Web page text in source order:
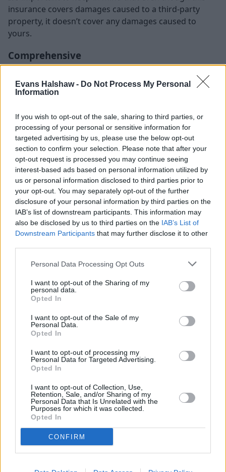
Evans Halshaw - Do Not Process My Personal
Information
If you wish to opt-out of the sale, sharing to third parties, or
processing of your personal or sensitive information for
targeted advertising by us, please use the below opt-out
section to confirm your selection. Please note that after your
opt-out request is processed you may continue seeing
interest-based ads based on personal information utilized by
us or personal information disclosed to third parties prior to
your opt-out. You may separately opt-out of the further
disclosure of your personal information by third parties on the
IAB’s list of downstream participants. This information may
also be disclosed by us to third parties on the IAB’s List of
Downstream Participants that may further disclose it to other
Personal Data Processing Opt Outs
I want to opt-out of the Sharing of my
personal data.
Opted In
I want to opt-out of the Sale of my
Personal Data.
Opted In
I want to opt-out of processing my
Personal Data for Targeted Advertising.
Opted In
I want to opt-out of Collection, Use,
Retention, Sale, and/or Sharing of my
Personal Data that Is Unrelated with the
Purposes for which it was collected.
Opted In
CONFIRM
insurance covers damages caused to a third-party
property, it doesn’t cover any damages caused to
yours.
Comprehensive
This is the highest level of insurance available on the
market.
damages caused to your car or you as a person, even
if the accident was your fault. Some insurances can
even cover compensation for medical treatment,
accidental damage and legal expenses, although it’s
important to read the fine lines as these costs could
be offered as a standard or be available as add-ons.
The type of coverage available for this type of
insurance can vary depending on the insurer. Make
sure to compare the packages available on the market
to make sure you get the best value for money and get
What if I have a car and don’t
drive it? Do I need insurance?
If you own a vehicle that isn’t in a drivable condition, or
you don’t drive for whatever reason, you can register